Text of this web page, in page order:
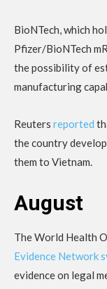
BioNTech, which
Pfizer/BioNTech
the possibility of
manufacturing
Reuters reported
the country
them to Vietnam.
August
The World Health
Evidence Network
evidence on legal